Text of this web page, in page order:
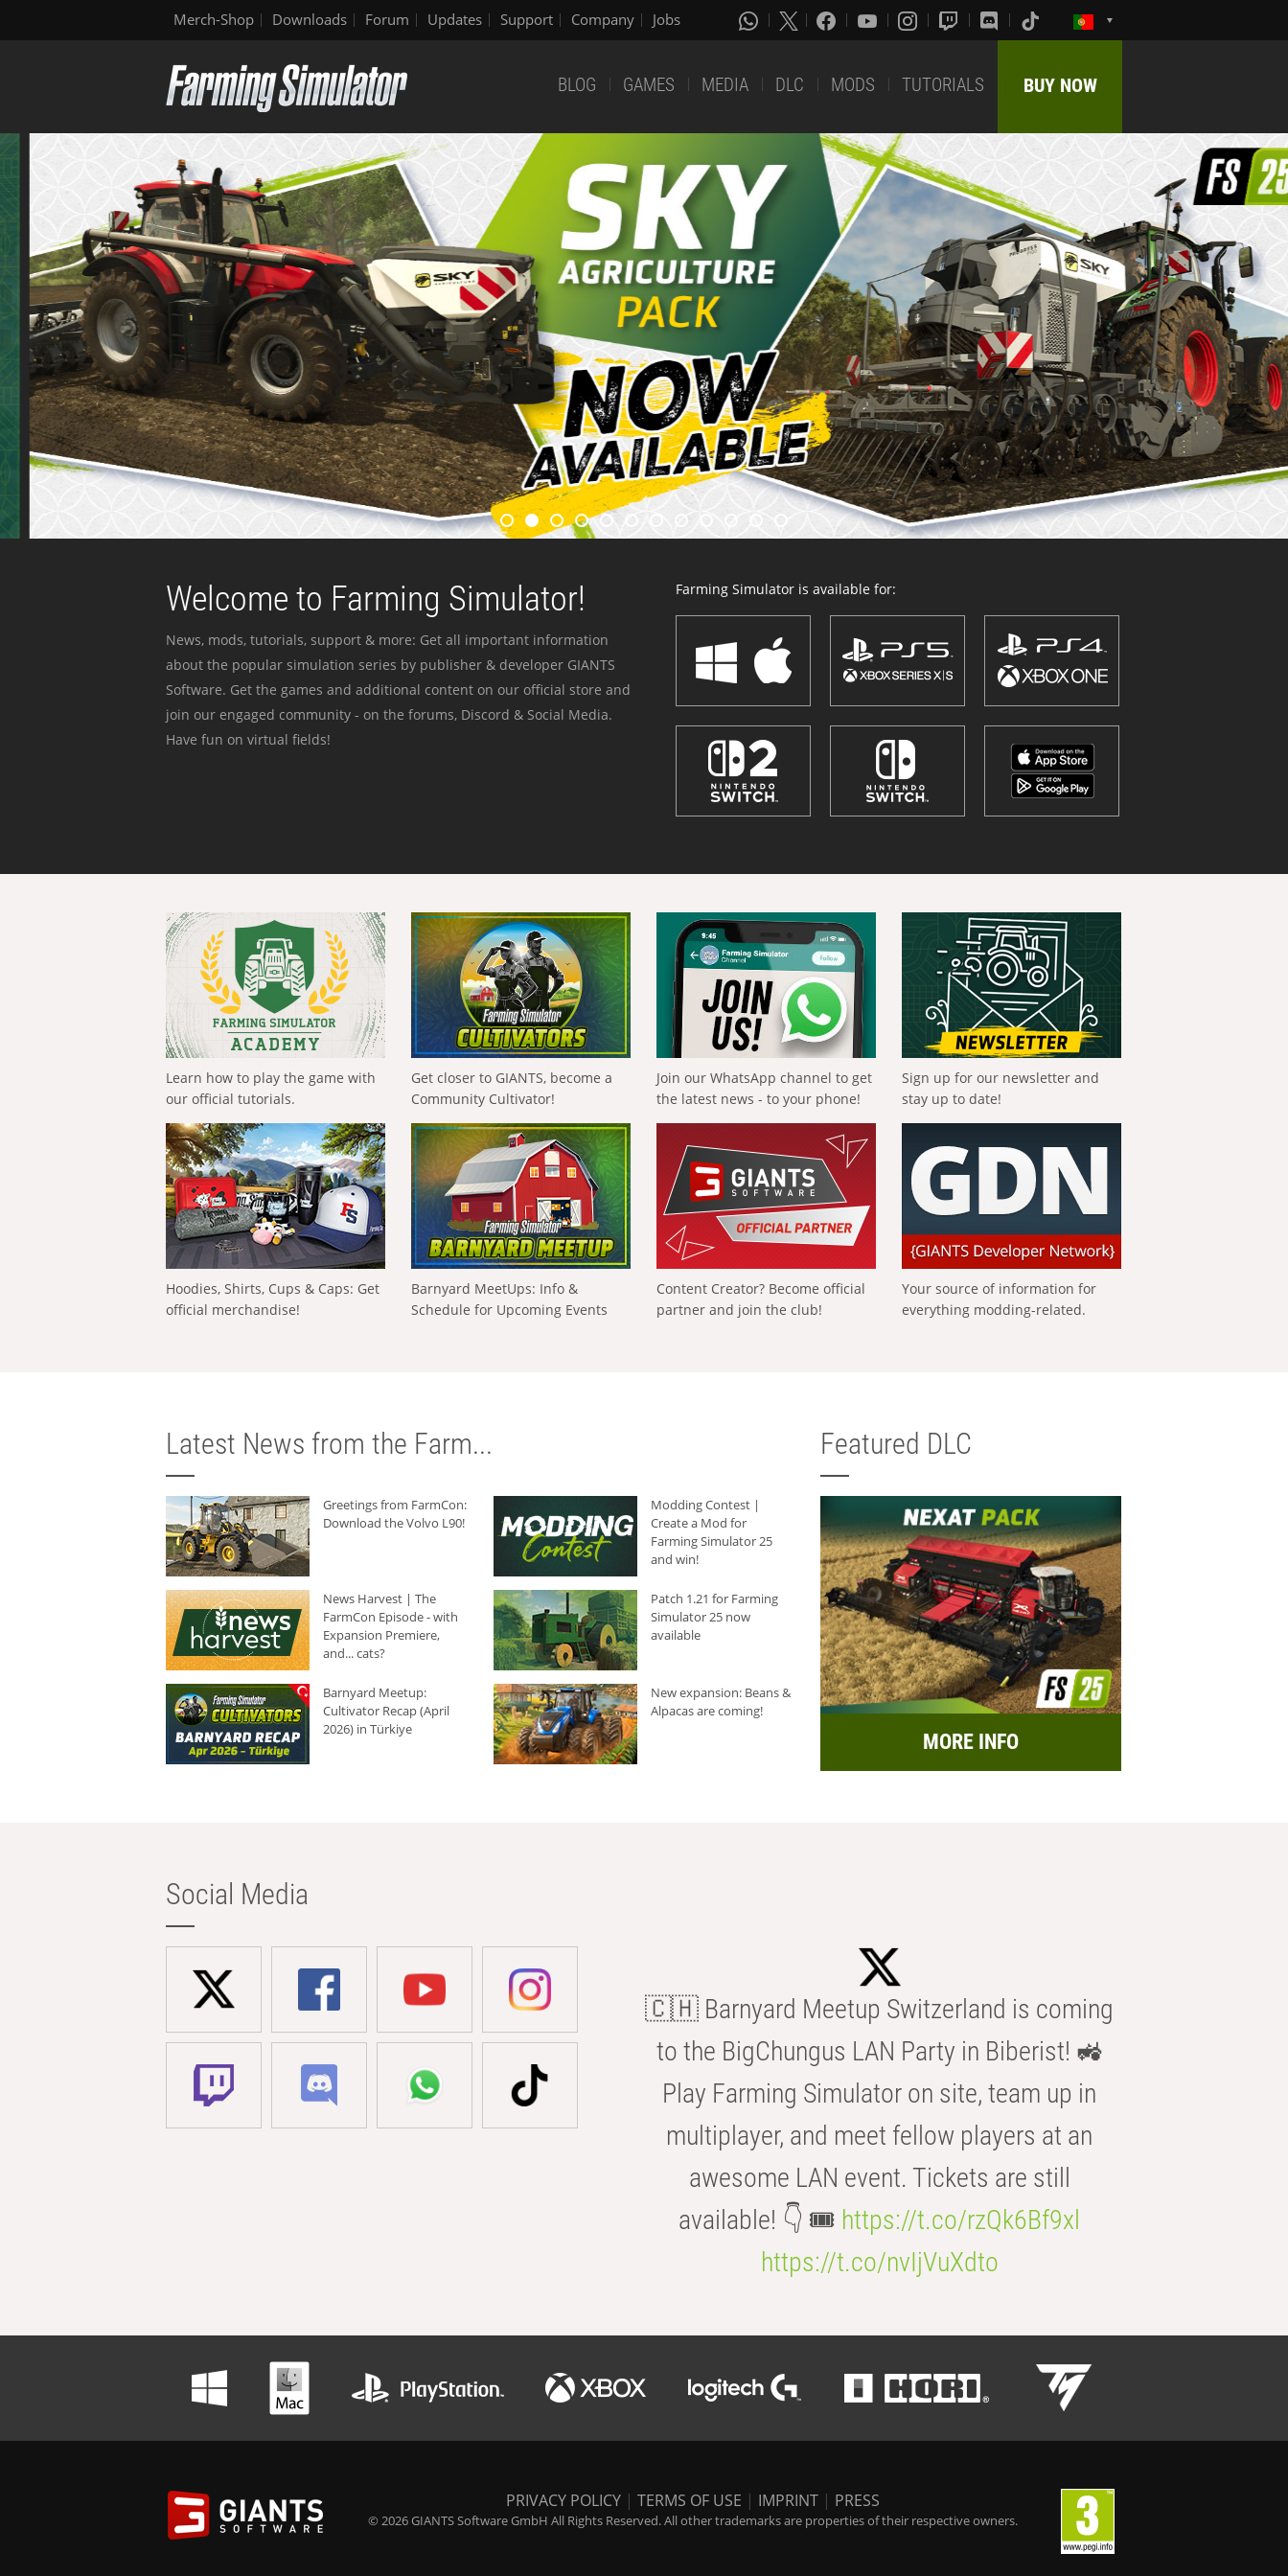
Merch-Shop Downloads Forum Updates Support Company Jobs
BLOG GAMES MEDIA DLC MODS TUTORIALS BUY NOW
Welcome to Farming Simulator!
News, mods, tutorials, support & more: Get all important information
about the popular simulation series by publisher & developer GIANTS
Software. Get the games and additional content on our official store and
join our engaged community - on the forums, Discord & Social Media.
Have fun on virtual fields!
Farming Simulator is available for:
Learn how to play the game with
our official tutorials.
Get closer to GIANTS, become a
Community Cultivator!
Join our WhatsApp channel to get
the latest news - to your phone!
Sign up for our newsletter and
stay up to date!
Hoodies, Shirts, Cups & Caps: Get
official merchandise!
Barnyard MeetUps: Info &
Schedule for Upcoming Events
Content Creator? Become official
partner and join the club!
Your source of information for
everything modding-related.
Latest News from the Farm...
Greetings from FarmCon:
Download the Volvo L90!
Modding Contest |
Create a Mod for
Farming Simulator 25
and win!
News Harvest | The
FarmCon Episode - with
Expansion Premiere,
and... cats?
Patch 1.21 for Farming
Simulator 25 now
available
Barnyard Meetup:
Cultivator Recap (April
2026) in Türkiye
New expansion: Beans &
Alpacas are coming!
Featured DLC
MORE INFO
Social Media
🇨🇭 Barnyard Meetup Switzerland is coming
to the BigChungus LAN Party in Biberist! 🚜
Play Farming Simulator on site, team up in
multiplayer, and meet fellow players at an
awesome LAN event. Tickets are still
available! 👇 🎟️ https://t.co/rzQk6Bf9xl
https://t.co/nvIjVuXdto
PRIVACY POLICY | TERMS OF USE | IMPRINT | PRESS
© 2026 GIANTS Software GmbH All Rights Reserved. All other trademarks are properties of their respective owners.